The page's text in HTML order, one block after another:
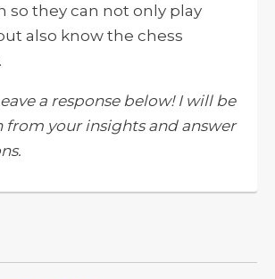
so they can not only play
also know the chess
a response below! I will be
from your insights and answer